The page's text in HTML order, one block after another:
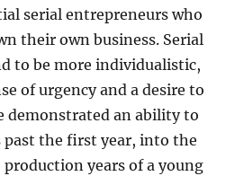
serial entrepreneurs who
their own business. Serial
to be more individualistic,
of urgency and a desire to
demonstrated an ability to
past the first year, into the
years of a young